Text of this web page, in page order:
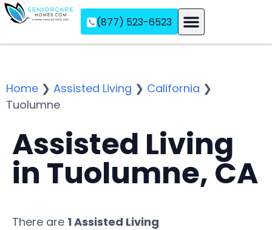
(877) 523-6523
Home ❯ Assisted Living ❯ California ❯
Tuolumne
Assisted Living
in Tuolumne, CA
There are 1 Assisted Living